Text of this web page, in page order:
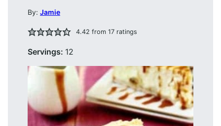
By: Jamie
4.42 from 17ratings
Servings: 12